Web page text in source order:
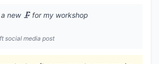
new 🗜️ for my workshop
social media post